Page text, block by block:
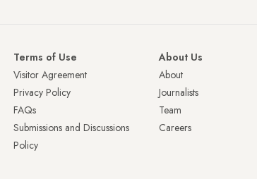
Terms of Use
Visitor Agreement
Privacy Policy
FAQs
Submissions and Discussions
Policy
About Us
About
Journalists
Team
Careers